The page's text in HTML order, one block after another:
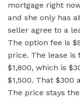
mortgage right
and she only has
seller agree to a
The option fee is
price. The lease
$1,800, which is
$1,500. That $300
The price stays